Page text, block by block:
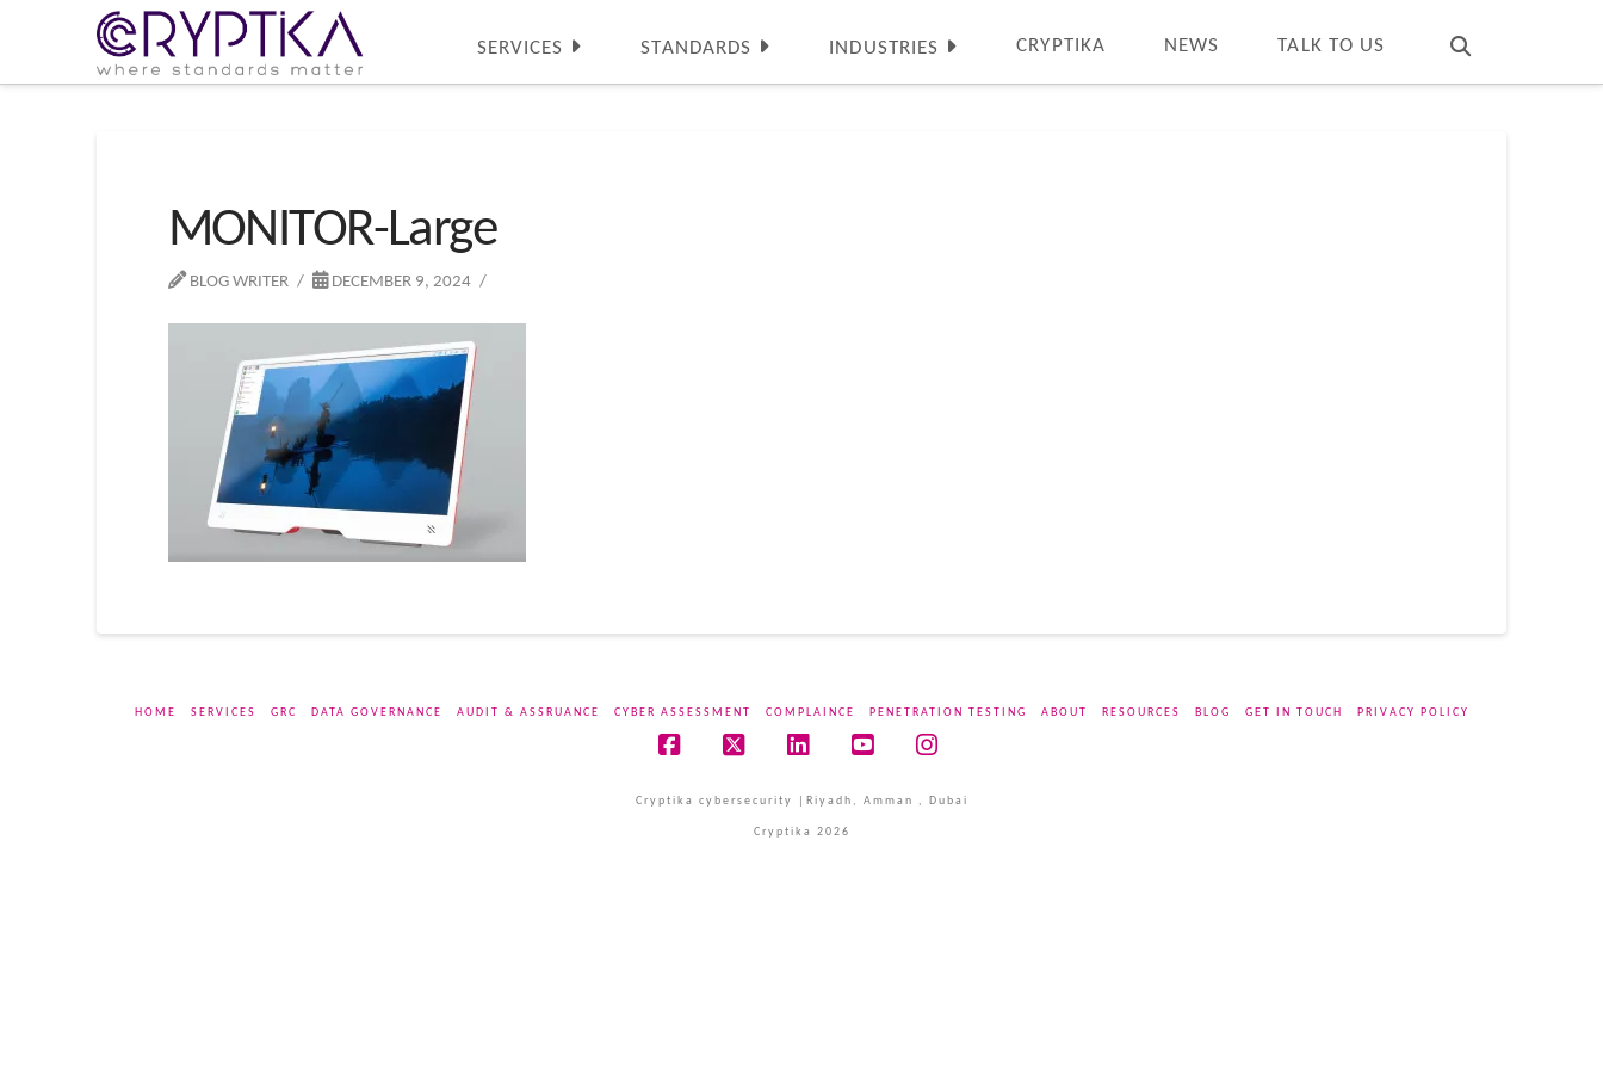
SERVICES STANDARDS INDUSTRIES CRYPTIKA NEWS TALK TO US
MONITOR-Large
BLOG WRITER DECEMBER 9, 2024
HOME SERVICES GRC DATA GOVERNANCE AUDIT & ASSRUANCE CYBER ASSESSMENT COMPLAINCE PENETRATION TESTING ABOUT RESOURCES BLOG GET IN TOUCH PRIVACY POLICY
Cryptika cybersecurity |Riyadh, Amman , Dubai
Cryptika 2026